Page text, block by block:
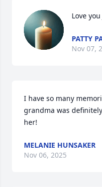
Love you
PATTY
Nov 07,
I have so many
grandma was
her!
MELANIE HUNSAKER
Nov 06, 2025